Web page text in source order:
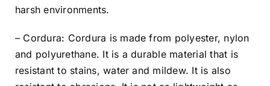
harsh environments.
– Cordura: Cordura is made from polyester, nylon
and polyurethane. It is a durable material that is
resistant to stains, water and mildew. It is also